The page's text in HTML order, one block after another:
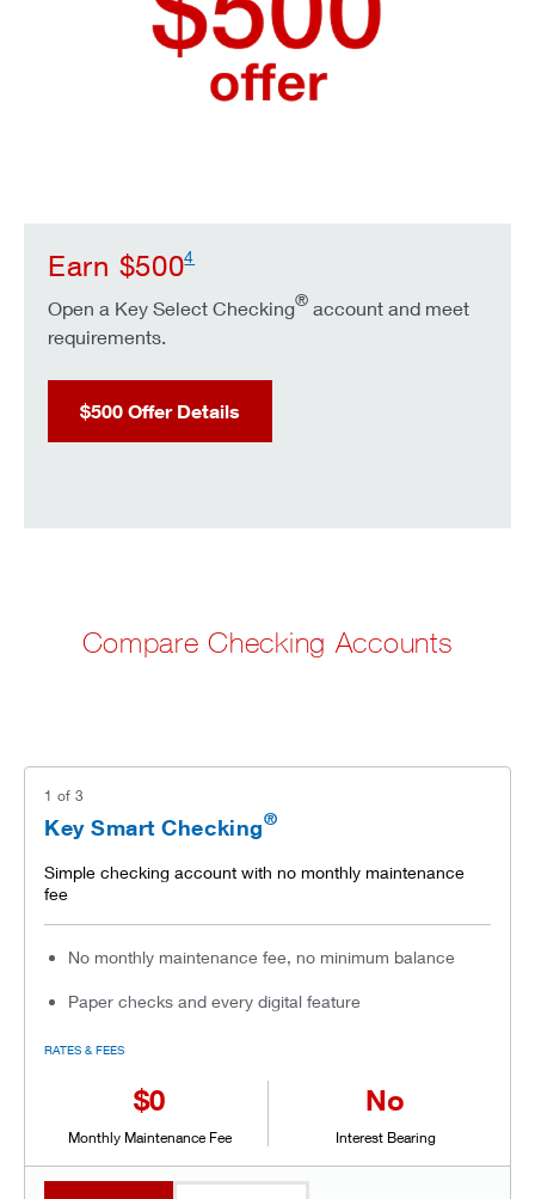
Earn $5004
Open a Key Select Checking® account and meet
requirements.
$500 Offer Details
Compare Checking Accounts
1 of 3
Key Smart Checking®
Simple checking account with no monthly maintenance
fee
No monthly maintenance fee, no minimum balance
Paper checks and every digital feature
RATES & FEES
$0
Monthly Maintenance Fee
No
Interest Bearing